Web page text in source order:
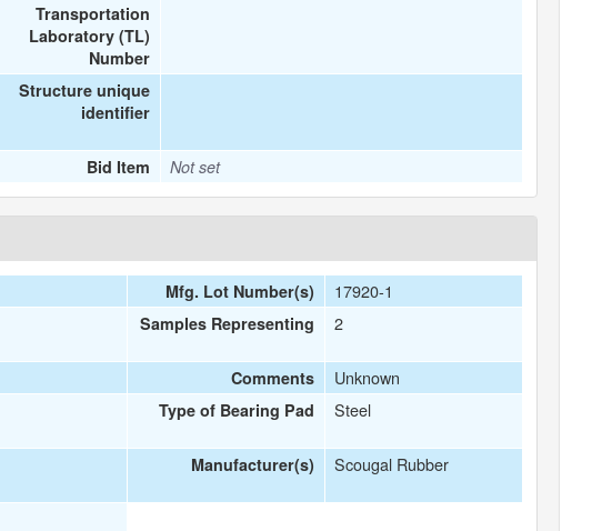
Transportation
Laboratory (TL)
Number
Structure unique
identifier
Bid Item Not set
Mfg. Lot Number(s) 17920-1
Samples Representing 2
Comments Unknown
Type of Bearing Pad Steel
Manufacturer(s) Scougal Rubber